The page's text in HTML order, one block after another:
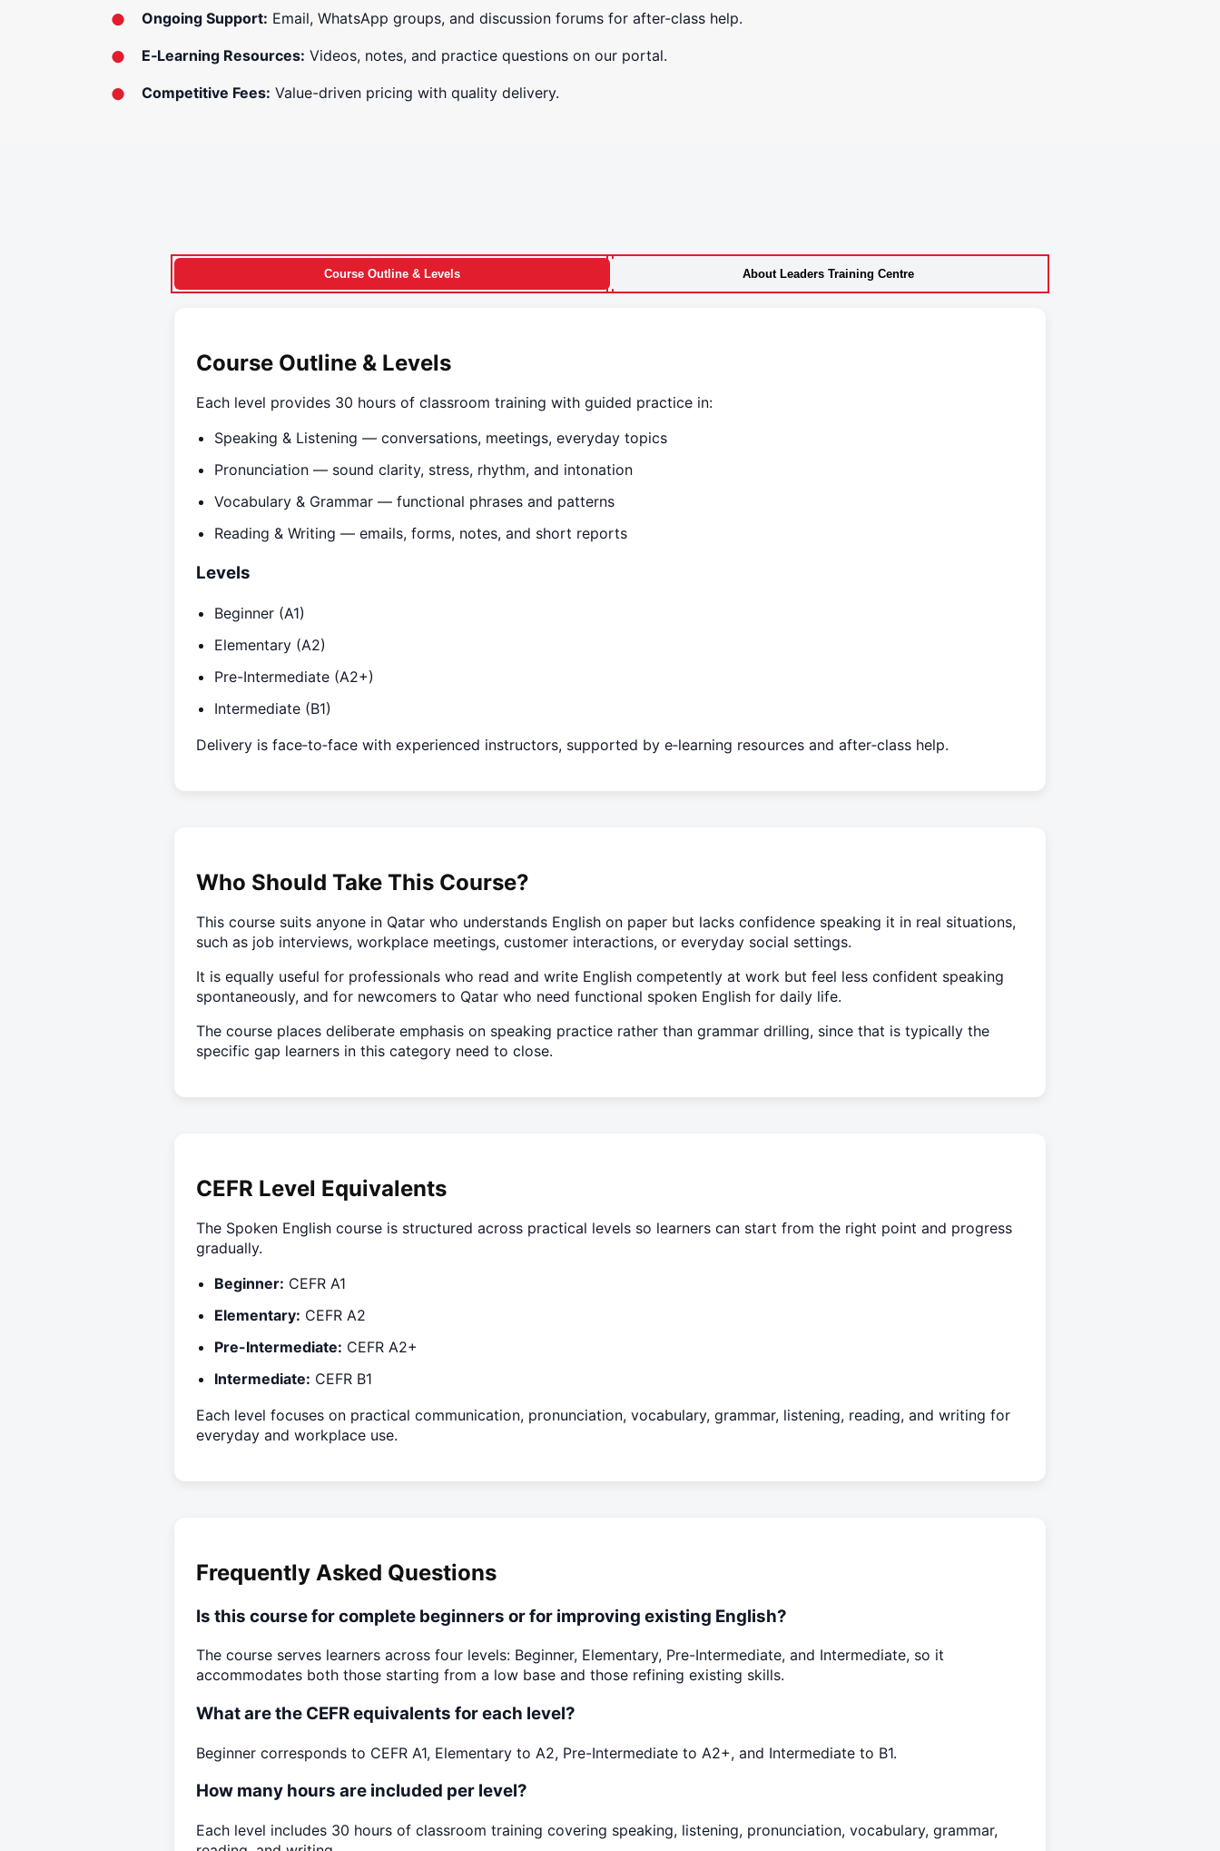
Ongoing Support: Email, WhatsApp groups, and discussion forums for after-class help.
E‑Learning Resources: Videos, notes, and practice questions on our portal.
Competitive Fees: Value-driven pricing with quality delivery.
Course Outline & Levels About Leaders Training Centre
Course Outline & Levels
Each level provides 30 hours of classroom training with guided practice in:
Speaking & Listening — conversations, meetings, everyday topics
Pronunciation — sound clarity, stress, rhythm, and intonation
Vocabulary & Grammar — functional phrases and patterns
Reading & Writing — emails, forms, notes, and short reports
Levels
Beginner (A1)
Elementary (A2)
Pre-Intermediate (A2+)
Intermediate (B1)
Delivery is face‑to‑face with experienced instructors, supported by e‑learning resources and after‑class help.
Who Should Take This Course?
This course suits anyone in Qatar who understands English on paper but lacks confidence speaking it in real situations,
such as job interviews, workplace meetings, customer interactions, or everyday social settings.
It is equally useful for professionals who read and write English competently at work but feel less confident speaking
spontaneously, and for newcomers to Qatar who need functional spoken English for daily life.
The course places deliberate emphasis on speaking practice rather than grammar drilling, since that is typically the
specific gap learners in this category need to close.
CEFR Level Equivalents
The Spoken English course is structured across practical levels so learners can start from the right point and progress
gradually.
Beginner: CEFR A1
Elementary: CEFR A2
Pre-Intermediate: CEFR A2+
Intermediate: CEFR B1
Each level focuses on practical communication, pronunciation, vocabulary, grammar, listening, reading, and writing for
everyday and workplace use.
Frequently Asked Questions
Is this course for complete beginners or for improving existing English?
The course serves learners across four levels: Beginner, Elementary, Pre-Intermediate, and Intermediate, so it
accommodates both those starting from a low base and those refining existing skills.
What are the CEFR equivalents for each level?
Beginner corresponds to CEFR A1, Elementary to A2, Pre-Intermediate to A2+, and Intermediate to B1.
How many hours are included per level?
Each level includes 30 hours of classroom training covering speaking, listening, pronunciation, vocabulary, grammar,